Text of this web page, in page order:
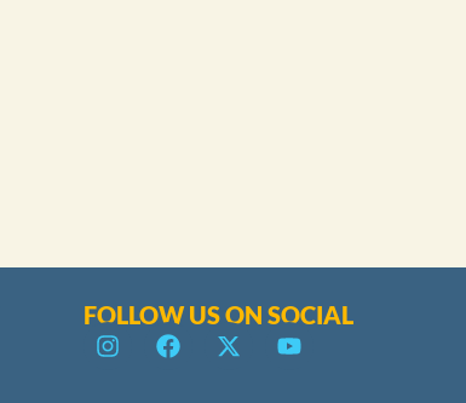
FOLLOW US ON SOCIAL